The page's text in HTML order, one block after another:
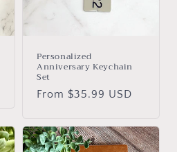
Personalized
Anniversary Keychain
Set
Regular
From $35.99 USD